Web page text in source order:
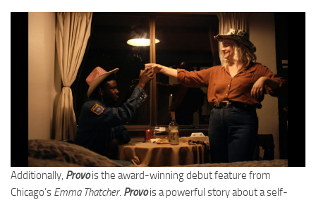
Additionally, Provois the award-winning debut feature from
Chicago’s Emma Thatcher. Provois a powerful story about a self-